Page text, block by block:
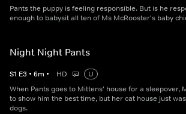
Pants the puppy is feeling responsible. But is he
enough to babysit all ten of Ms McRooster's baby
Night Night Pants
S1 E3 • 6m • HD
U
When Pants goes to Mittens' house for a sleepover,
to show him the best time, but her cat house just
dogs.